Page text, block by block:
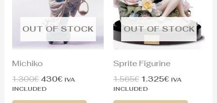
OUT OF STOCK
Michiko
1.300€ 430€ IVA
INCLUDED
OUT OF STOCK
Sprite Figurine
1.565€ 1.325€ IVA
INCLUDED